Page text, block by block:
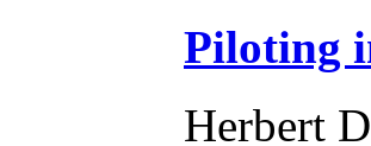
Piloting
Herbert